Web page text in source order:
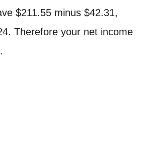
$211.55 minus $42.31,
Therefore your net income